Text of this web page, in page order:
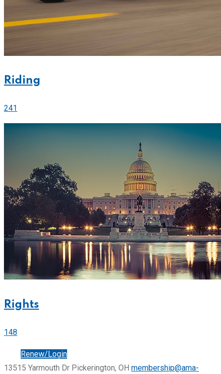
Riding
241
Rights
148
Renew/Login
13515 Yarmouth Dr Pickerington, OH membership@ama-